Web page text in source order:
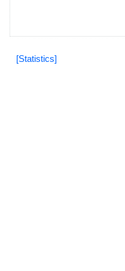
[Statistics]